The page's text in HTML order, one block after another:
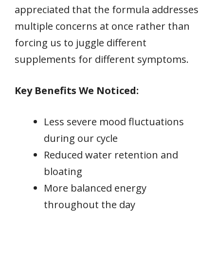
appreciated that the formula addresses
multiple concerns at once rather than
forcing us to juggle different
supplements for different symptoms.
Key Benefits We Noticed:
Less severe mood fluctuations
during our cycle
Reduced water retention and
bloating
More balanced energy
throughout the day